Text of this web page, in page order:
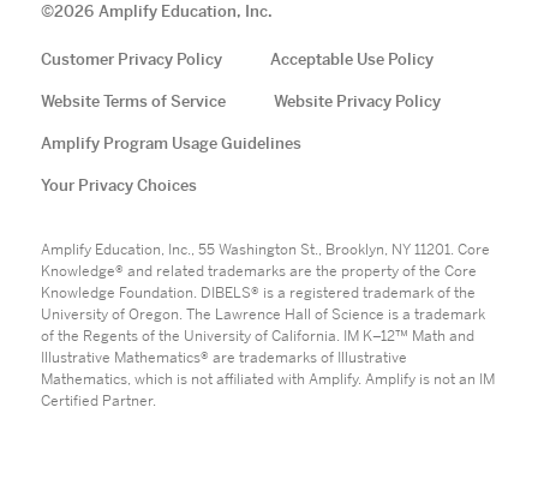
©2026 Amplify Education, Inc.
Customer Privacy Policy Acceptable Use Policy
Website Terms of Service Website Privacy Policy
Amplify Program Usage Guidelines
Your Privacy Choices
Amplify Education, Inc., 55 Washington St., Brooklyn, NY 11201. Core
Knowledge® and related trademarks are the property of the Core
Knowledge Foundation. DIBELS® is a registered trademark of the
University of Oregon. The Lawrence Hall of Science is a trademark
of the Regents of the University of California. IM K–12™ Math and
Illustrative Mathematics® are trademarks of Illustrative
Mathematics, which is not affiliated with Amplify. Amplify is not an IM
Certified Partner.